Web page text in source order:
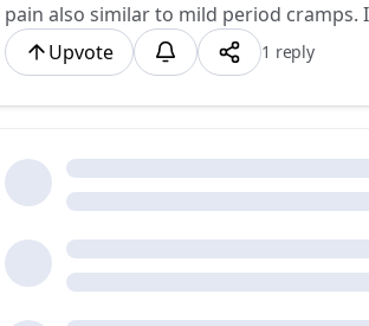
pain also similar to mild period
Upvote
1 reply